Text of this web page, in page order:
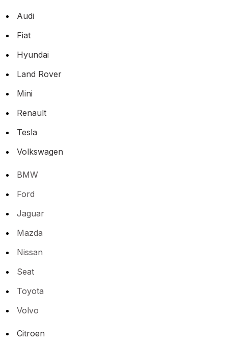
Audi
Fiat
Hyundai
Land Rover
Mini
Renault
Tesla
Volkswagen
BMW
Ford
Jaguar
Mazda
Nissan
Seat
Toyota
Volvo
Citroen